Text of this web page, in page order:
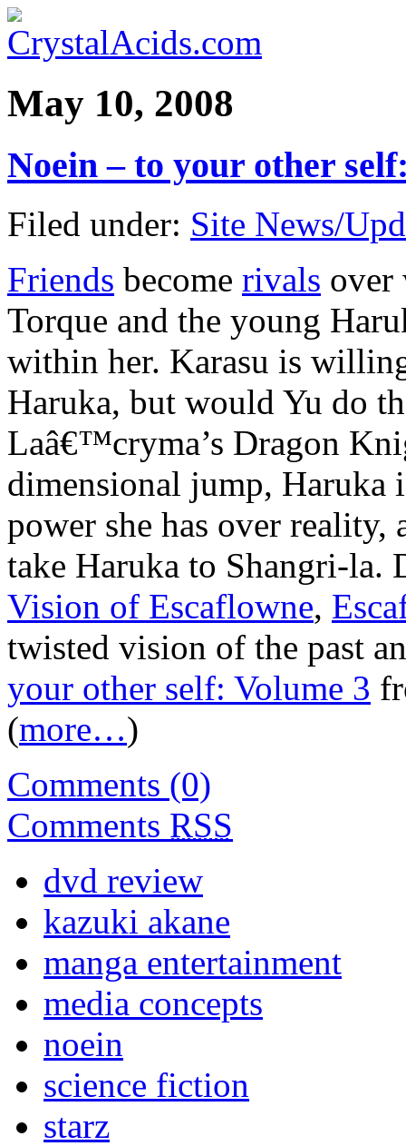
May 10, 2008
Noein – to your other
Filed under: Site News/
Friends become rivals over
Torque and the young
within her. Karasu is
Haruka, but would Yu do
Laâ€™cryma’s Dragon
dimensional jump, Haruka
power she has over reality,
take Haruka to Shangri-
Vision of Escaflowne,
twisted vision of the past
your other self: Volume 3
(more…)
Comments (0)
Comments RSS
dvd review
kazuki akane
manga entertainment
media concepts
noein
science fiction
starz